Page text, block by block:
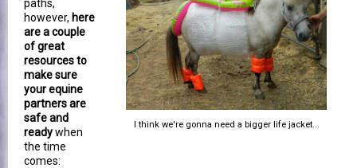
I think we're gonna need a bigger life jacket...
paths,
however, here
are a couple
of great
resources to
make sure
your equine
partners are
safe and
readywhen
the time
comes: